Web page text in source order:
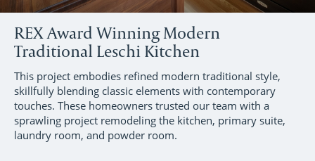
REX Award Winning Modern
Traditional Leschi Kitchen
This project embodies refined modern traditional style,
skillfully blending classic elements with contemporary
touches. These homeowners trusted our team with a
sprawling project remodeling the kitchen, primary suite,
laundry room, and powder room.